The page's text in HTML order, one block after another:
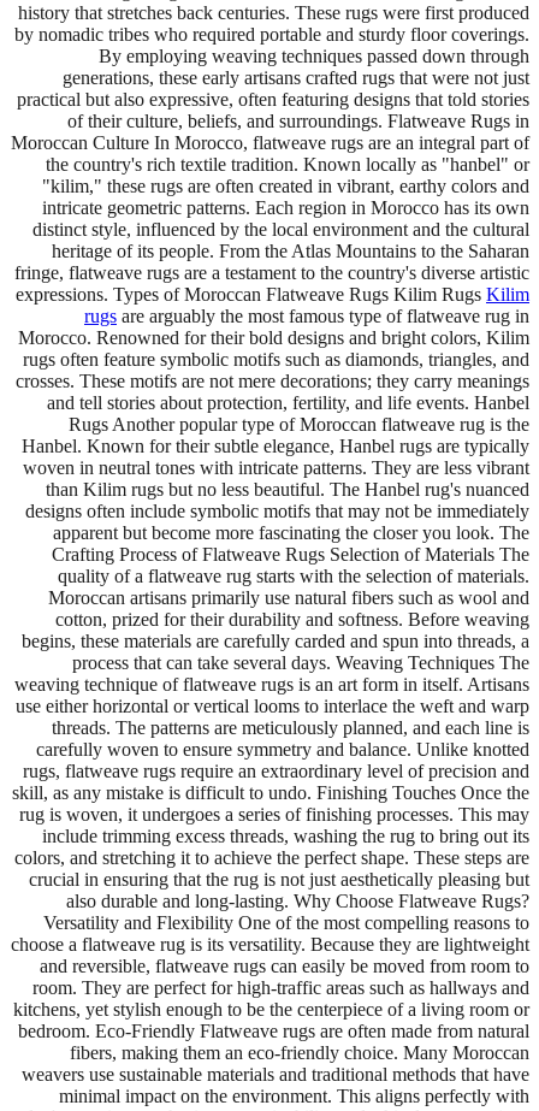
history that stretches back centuries. These rugs were first produced
by nomadic tribes who required portable and sturdy floor coverings.
By employing weaving techniques passed down through
generations, these early artisans crafted rugs that were not just
practical but also expressive, often featuring designs that told stories
of their culture, beliefs, and surroundings. Flatweave Rugs in
Moroccan Culture In Morocco, flatweave rugs are an integral part of
the country's rich textile tradition. Known locally as "hanbel" or
"kilim," these rugs are often created in vibrant, earthy colors and
intricate geometric patterns. Each region in Morocco has its own
distinct style, influenced by the local environment and the cultural
heritage of its people. From the Atlas Mountains to the Saharan
fringe, flatweave rugs are a testament to the country's diverse artistic
expressions. Types of Moroccan Flatweave Rugs Kilim Rugs Kilim
rugs are arguably the most famous type of flatweave rug in
Morocco. Renowned for their bold designs and bright colors, Kilim
rugs often feature symbolic motifs such as diamonds, triangles, and
crosses. These motifs are not mere decorations; they carry meanings
and tell stories about protection, fertility, and life events. Hanbel
Rugs Another popular type of Moroccan flatweave rug is the
Hanbel. Known for their subtle elegance, Hanbel rugs are typically
woven in neutral tones with intricate patterns. They are less vibrant
than Kilim rugs but no less beautiful. The Hanbel rug's nuanced
designs often include symbolic motifs that may not be immediately
apparent but become more fascinating the closer you look. The
Crafting Process of Flatweave Rugs Selection of Materials The
quality of a flatweave rug starts with the selection of materials.
Moroccan artisans primarily use natural fibers such as wool and
cotton, prized for their durability and softness. Before weaving
begins, these materials are carefully carded and spun into threads, a
process that can take several days. Weaving Techniques The
weaving technique of flatweave rugs is an art form in itself. Artisans
use either horizontal or vertical looms to interlace the weft and warp
threads. The patterns are meticulously planned, and each line is
carefully woven to ensure symmetry and balance. Unlike knotted
rugs, flatweave rugs require an extraordinary level of precision and
skill, as any mistake is difficult to undo. Finishing Touches Once the
rug is woven, it undergoes a series of finishing processes. This may
include trimming excess threads, washing the rug to bring out its
colors, and stretching it to achieve the perfect shape. These steps are
crucial in ensuring that the rug is not just aesthetically pleasing but
also durable and long-lasting. Why Choose Flatweave Rugs?
Versatility and Flexibility One of the most compelling reasons to
choose a flatweave rug is its versatility. Because they are lightweight
and reversible, flatweave rugs can easily be moved from room to
room. They are perfect for high-traffic areas such as hallways and
kitchens, yet stylish enough to be the centerpiece of a living room or
bedroom. Eco-Friendly Flatweave rugs are often made from natural
fibers, making them an eco-friendly choice. Many Moroccan
weavers use sustainable materials and traditional methods that have
minimal impact on the environment. This aligns perfectly with